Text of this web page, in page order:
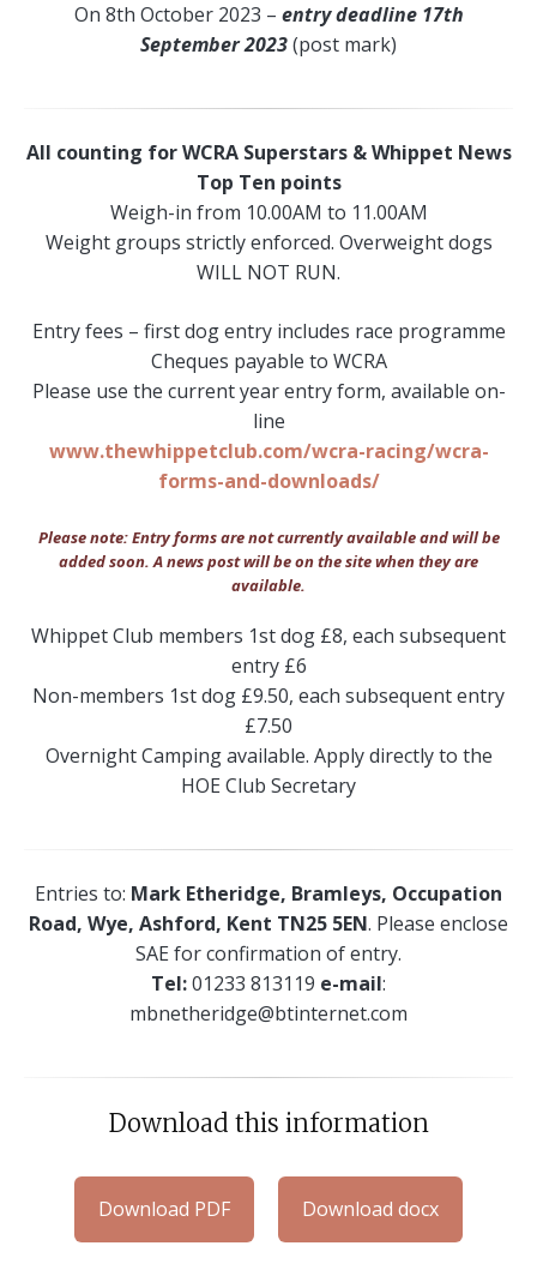
On 8th October 2023 – entry deadline 17th
September 2023(post mark)
All counting for WCRA Superstars & Whippet News
Top Ten points
Weigh-in from 10.00AM to 11.00AM
Weight groups strictly enforced. Overweight dogs
WILL NOT RUN.
Entry fees – first dog entry includes race programme
Cheques payable to WCRA
Please use the current year entry form, available on-
line
www.thewhippetclub.com/wcra-racing/wcra-
forms-and-downloads/
Please note: Entry forms are not currently available and will be
added soon. A news post will be on the site when they are
available.
Whippet Club members 1st dog £8, each subsequent
entry £6
Non-members 1st dog £9.50, each subsequent entry
£7.50
Overnight Camping available. Apply directly to the
HOE Club Secretary
Entries to: Mark Etheridge, Bramleys, Occupation
Road, Wye, Ashford, Kent TN25 5EN. Please enclose
SAE for confirmation of entry.
Tel:01233 813119 e-mail:
mbnetheridge@btinternet.com
Download this information
Download PDF Download docx